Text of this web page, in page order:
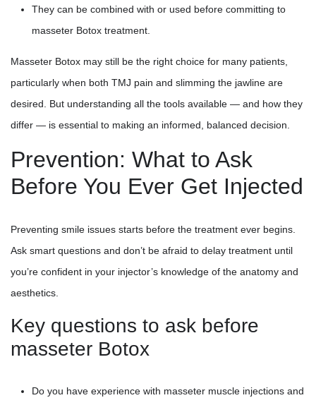
They can be combined with or used before committing to
masseter Botox treatment.
Masseter Botox may still be the right choice for many patients,
particularly when both TMJ pain and slimming the jawline are
desired. But understanding all the tools available — and how they
differ — is essential to making an informed, balanced decision.
Prevention: What to Ask
Before You Ever Get Injected
Preventing smile issues starts before the treatment ever begins.
Ask smart questions and don’t be afraid to delay treatment until
you’re confident in your injector’s knowledge of the anatomy and
aesthetics.
Key questions to ask before
masseter Botox
Do you have experience with masseter muscle injections and